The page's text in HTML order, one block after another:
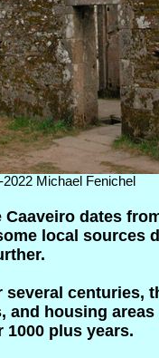
Michael Fenichel
Caaveiro dates
local sources
several centuries,
and housing
1000 plus years.